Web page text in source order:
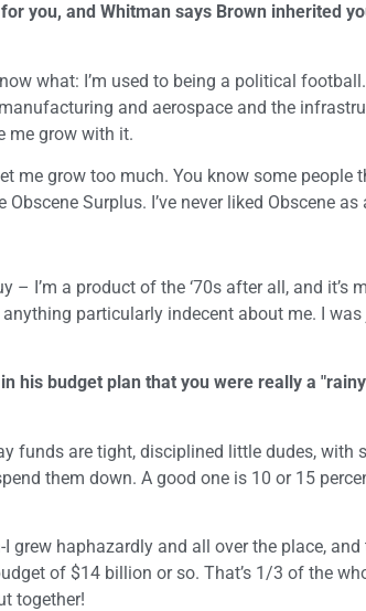
you, and Whitman says Brown inherited
what: I’m used to being a political
and aerospace and the
me grow with it.
me grow too much. You know some people
Surplus. I’ve never liked Obscene as
– I’m a product of the ‘70s after all, and it’s
particularly indecent about me. I
his budget plan that you were really a
funds are tight, disciplined little dudes, with
them down. A good one is 10 or 15
grew haphazardly and all over the place,
of $14 billion or so. That’s 1/3 of the
together!